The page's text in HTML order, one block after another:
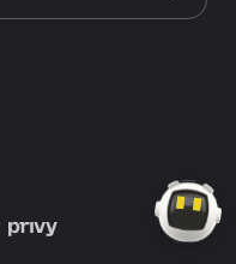
Account